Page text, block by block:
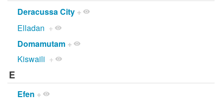
Deracussa City +
Elladan +
Domamutam +
Kiswaili +
E
Efen +